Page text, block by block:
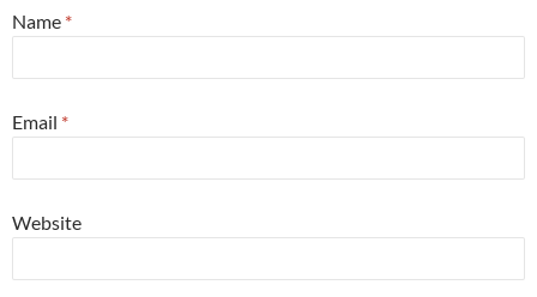
Name *
Email *
Website